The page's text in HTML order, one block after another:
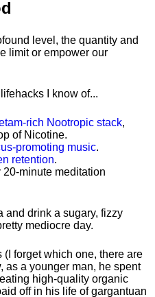
level, the quantity and
limit or empower our
I know of...
rich Nootropic stack,
of Nicotine.
promoting music.
retention.
20-minute meditation
and drink a sugary, fizzy
mediocre day.
(I forget which one, there are
as a younger man, he spent
high-quality organic
off in his life of gargantuan